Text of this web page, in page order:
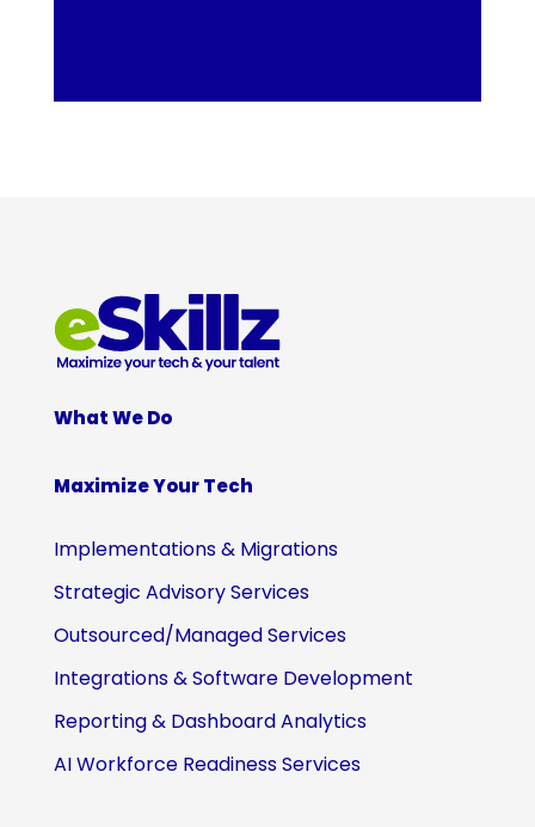
What We Do
Maximize Your Tech
Implementations & Migrations
Strategic Advisory Services
Outsourced/Managed Services
Integrations & Software Development
Reporting & Dashboard Analytics
AI Workforce Readiness Services